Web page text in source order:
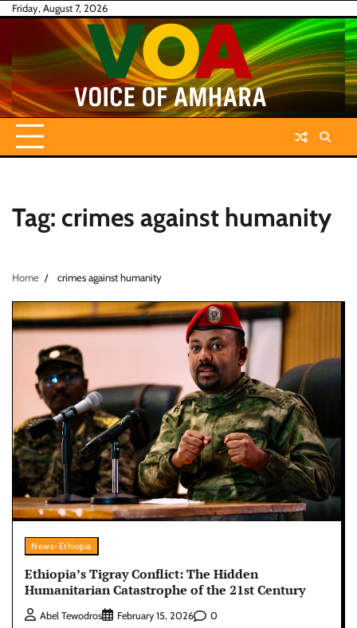
SkipFriday, August 7, 2026
Tag: crimes against humanity
Home crimes against humanity
News-Ethiopia
Ethiopia’s Tigray Conflict: The Hidden
Humanitarian Catastrophe of the 21st Century
Abel Tewodros February 15, 2026 0